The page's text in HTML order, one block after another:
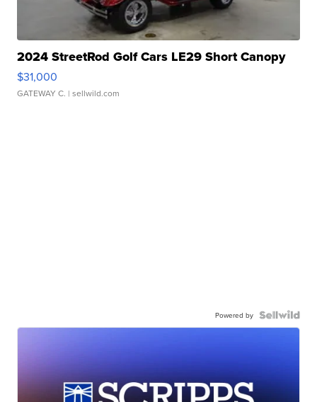
2024 StreetRod Golf Cars LE29 Short Canopy
$31,000
GATEWAY C. | sellwild.com
Powered by